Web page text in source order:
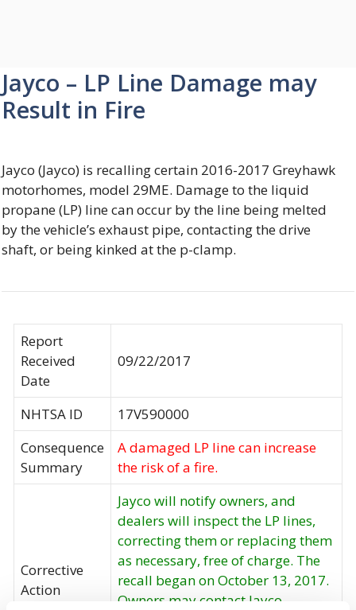
Jayco – LP Line Damage may
Result in Fire
Jayco (Jayco) is recalling certain 2016-2017 Greyhawk
motorhomes, model 29ME. Damage to the liquid
propane (LP) line can occur by the line being melted
by the vehicle’s exhaust pipe, contacting the drive
shaft, or being kinked at the p-clamp.
Report
Received
Date
09/22/2017
NHTSA ID
17V590000
Consequence
Summary
A damaged LP line can increase
the risk of a fire.
Corrective
Action
Jayco will notify owners, and
dealers will inspect the LP lines,
correcting them or replacing them
as necessary, free of charge. The
recall began on October 13, 2017.
Owners may contact Jayco